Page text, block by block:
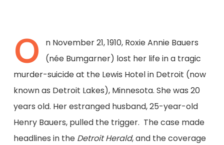
O
n November 21, 1910, Roxie Annie Bauers
(née Bumgarner) lost her life in a tragic
murder-suicide at the Lewis Hotel in Detroit (now
known as Detroit Lakes), Minnesota. She was 20
years old. Her estranged husband, 25-year-old
Henry Bauers, pulled the trigger. The case made
headlines in the Detroit Herald, and the coverage